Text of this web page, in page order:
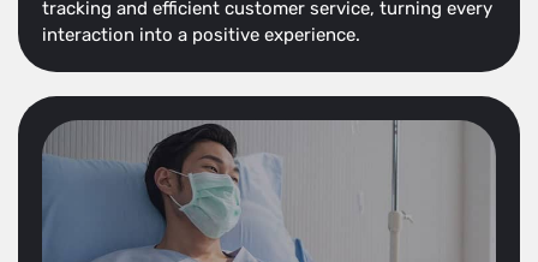
tracking and efficient customer service, turning every
interaction into a positive experience.